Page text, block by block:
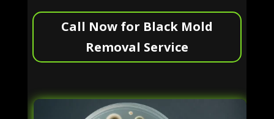
Call Now for Black Mold
Removal Service